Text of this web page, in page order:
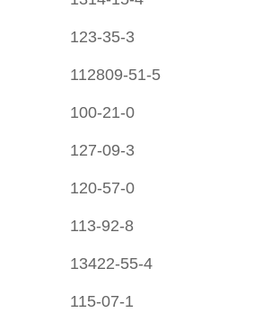
123-35-3
112809-51-5
100-21-0
127-09-3
120-57-0
113-92-8
13422-55-4
115-07-1